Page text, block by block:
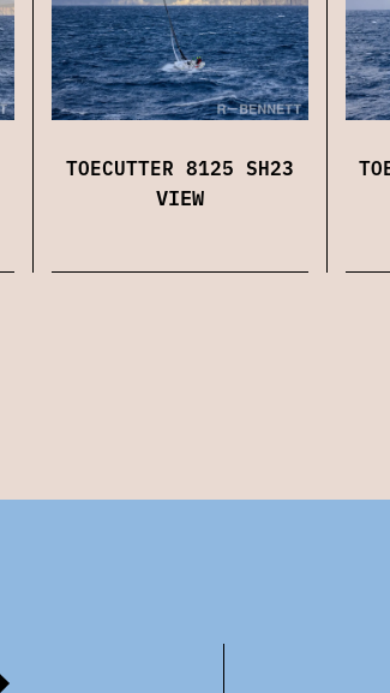
TOECUTTER 8125 SH23
VIEW